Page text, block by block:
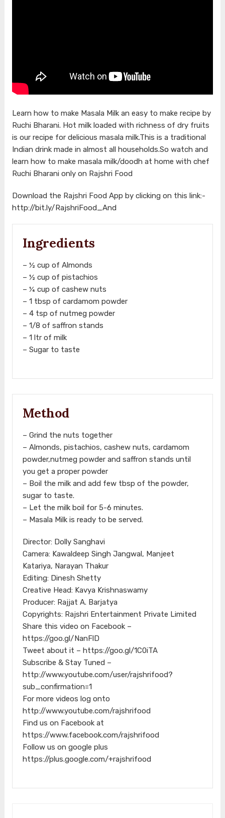
Learn how to make Masala Milk an easy to make recipe by
Ruchi Bharani. Hot milk loaded with richness of dry fruits
is our recipe for delicious masala milk.This is a traditional
Indian drink made in almost all households.So watch and
learn how to make masala milk/doodh at home with chef
Ruchi Bharani only on Rajshri Food
Download the Rajshri Food App by clicking on this link:-
http://bit.ly/RajshriFood_And
Ingredients
– ½ cup of Almonds
– ½ cup of pistachios
– ¼ cup of cashew nuts
– 1 tbsp of cardamom powder
– 4 tsp of nutmeg powder
– 1/8 of saffron stands
– 1 ltr of milk
– Sugar to taste
Method
– Grind the nuts together
– Almonds, pistachios, cashew nuts, cardamom
powder,nutmeg powder and saffron stands until
you get a proper powder
– Boil the milk and add few tbsp of the powder,
sugar to taste.
– Let the milk boil for 5-6 minutes.
– Masala Milk is ready to be served.
Director: Dolly Sanghavi
Camera: Kawaldeep Singh Jangwal, Manjeet
Katariya, Narayan Thakur
Editing: Dinesh Shetty
Creative Head: Kavya Krishnaswamy
Producer: Rajjat A. Barjatya
Copyrights: Rajshri Entertainment Private Limited
Share this video on Facebook –
https://goo.gl/NanFlD
Tweet about it – https://goo.gl/1C0iTA
Subscribe & Stay Tuned –
http://www.youtube.com/user/rajshrifood?
sub_confirmation=1
For more videos log onto
http://www.youtube.com/rajshrifood
Find us on Facebook at
https://www.facebook.com/rajshrifood
Follow us on google plus
https://plus.google.com/+rajshrifood